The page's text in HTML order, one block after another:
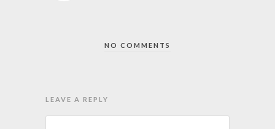
NO COMMENTS
LEAVE A REPLY